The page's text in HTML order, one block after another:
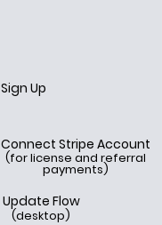
Sign Up
Connect Stripe Account
(for license and referral
payments)
Update Flow
(desktop)